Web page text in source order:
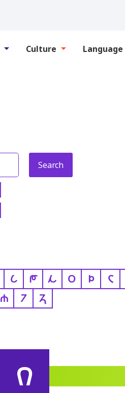
Culture Language
𐒿 𐓀 𐓁 𐓂 𐓄 𐓆
𐓐
𐓒 𐓓
𐒻